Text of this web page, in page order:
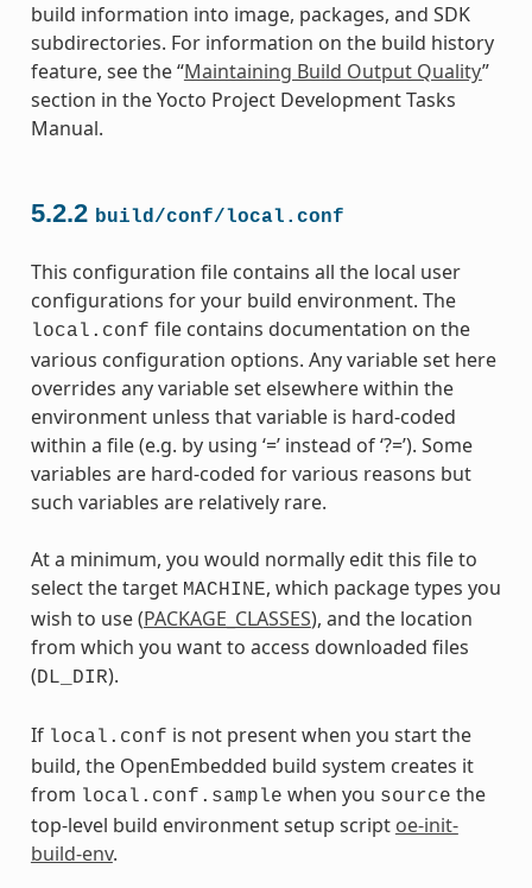
build information into image, packages, and SDK
subdirectories. For information on the build history
feature, see the “Maintaining Build Output Quality”
section in the Yocto Project Development Tasks
Manual.
5.2.2 build/conf/local.conf
This configuration file contains all the local user
configurations for your build environment. The
local.conf file contains documentation on the
various configuration options. Any variable set here
overrides any variable set elsewhere within the
environment unless that variable is hard-coded
within a file (e.g. by using ‘=’ instead of ‘?=’). Some
variables are hard-coded for various reasons but
such variables are relatively rare.
At a minimum, you would normally edit this file to
select the target MACHINE, which package types you
wish to use (PACKAGE_CLASSES), and the location
from which you want to access downloaded files
(DL_DIR).
If local.conf is not present when you start the
build, the OpenEmbedded build system creates it
from local.conf.sample when you source the
top-level build environment setup script oe-init-
build-env.